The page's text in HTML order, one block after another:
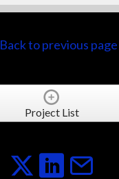
Back to previous page
Project List